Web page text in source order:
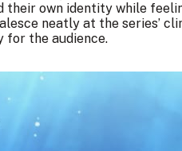
their own identity while
neatly at the series’
for the audience.